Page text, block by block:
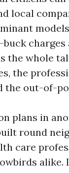
local
the whole
the
the out-of-
plans in
round
care
alike.